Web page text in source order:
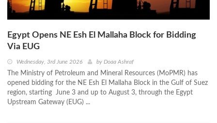
Egypt Opens NE Esh El Mallaha Block for Bidding
Via EUG
Wednesday, 3rd June 2026 by Doaa Ashraf
The Ministry of Petroleum and Mineral Resources (MoPMR) has
opened bidding for the NE Esh El Mallaha Block in the Gulf of Suez
region, starting June 3 and up to August 3, through the Egypt
Upstream Gateway (EUG) ...